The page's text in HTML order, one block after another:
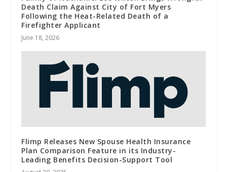
Death Claim Against City of Fort Myers
Following the Heat-Related Death of a
Firefighter Applicant
June 18, 2026
Flimp Releases New Spouse Health Insurance
Plan Comparison Feature in its Industry-
Leading Benefits Decision-Support Tool